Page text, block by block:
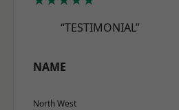
“TESTIMONIAL”
NAME
North West